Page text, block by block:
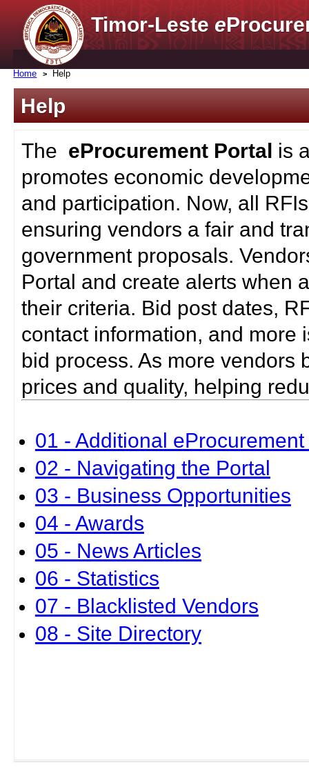
Timor-Lestee
Home Help
Help
The eProcurement Portal is
promotes economic
and participation. Now, all
ensuring vendors a fair and
government proposals.
Portal and create alerts when
their criteria. Bid post dates,
contact information, and more
bid process. As more vendors
prices and quality, helping
01 - Additional
02 - Navigating the Portal
03 - Business Opportunities
04 - Awards
05 - News Articles
06 - Statistics
07 - Blacklisted Vendors
08 - Site Directory